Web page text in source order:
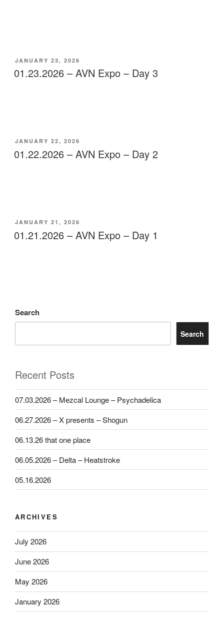
POSTED
ON
JANUARY 23, 2026
01.23.2026 – AVN Expo – Day 3
POSTED
ON
JANUARY 22, 2026
01.22.2026 – AVN Expo – Day 2
POSTED
ON
JANUARY 21, 2026
01.21.2026 – AVN Expo – Day 1
Search
Search
Recent Posts
07.03.2026 – Mezcal Lounge – Psychadelica
06.27.2026 – X presents – Shogun
06.13.26 that one place
06.05.2026 – Delta – Heatstroke
05.16.2026
ARCHIVES
July 2026
June 2026
May 2026
January 2026